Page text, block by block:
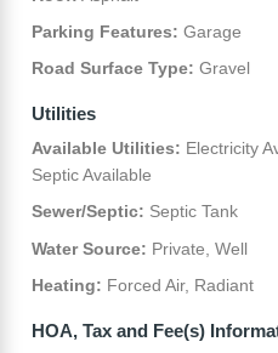
Parking Features: Garage
Road Surface Type: Gravel
Utilities
Available Utilities: Electricity
Septic Available
Sewer/Septic: Septic Tank
Water Source: Private, Well
Heating: Forced Air, Radiant
HOA, Tax and Fee(s)